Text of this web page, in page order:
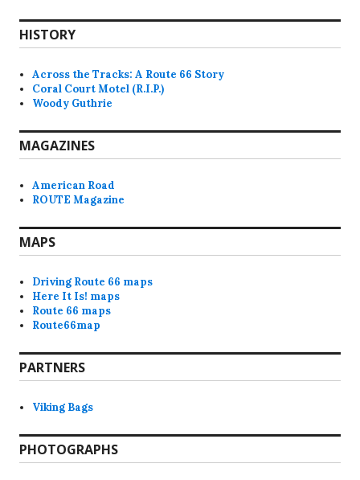
HISTORY
Across the Tracks: A Route 66 Story
Coral Court Motel (R.I.P.)
Woody Guthrie
MAGAZINES
American Road
ROUTE Magazine
MAPS
Driving Route 66 maps
Here It Is! maps
Route 66 maps
Route66map
PARTNERS
Viking Bags
PHOTOGRAPHS